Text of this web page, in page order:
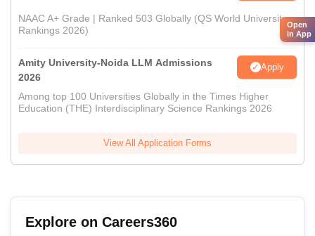
NAAC A+ Grade | Ranked 503 Globally (QS World University
Rankings 2026)
Amity University-Noida LLM Admissions
2026
Apply
Among top 100 Universities Globally in the Times Higher
Education (THE) Interdisciplinary Science Rankings 2026
View All Application Forms
Explore on Careers360
Open
in App